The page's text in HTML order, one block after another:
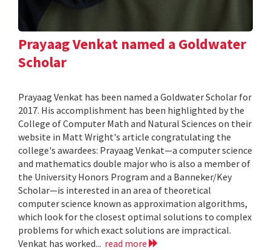
Prayaag Venkat named a Goldwater
Scholar
Prayaag Venkat has been named a Goldwater Scholar for
2017. His accomplishment has been highlighted by the
College of Computer Math and Natural Sciences on their
website in Matt Wright's article congratulating the
college's awardees: Prayaag Venkat—a computer science
and mathematics double major who is also a member of
the University Honors Program and a Banneker/Key
Scholar—is interested in an area of theoretical
computer science known as approximation algorithms,
which look for the closest optimal solutions to complex
problems for which exact solutions are impractical.
Venkat has worked... read more